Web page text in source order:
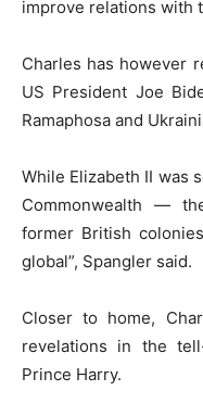
improve relations with
Charles has however
US President Joe
Ramaphosa and
While Elizabeth II was
Commonwealth —
former British
global”, Spangler said.
Closer to home,
revelations in the
Prince Harry.